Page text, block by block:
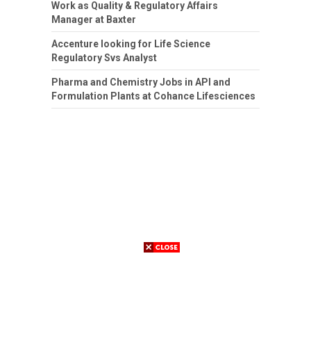
Work as Quality & Regulatory Affairs
Manager at Baxter
Accenture looking for Life Science
Regulatory Svs Analyst
Pharma and Chemistry Jobs in API and
Formulation Plants at Cohance Lifesciences